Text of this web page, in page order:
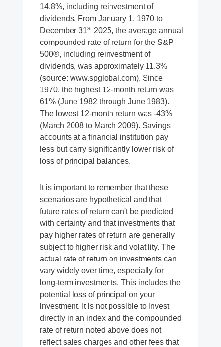
14.8%, including reinvestment of
dividends. From January 1, 1970 to
December 31st2025, the average annual
compounded rate of return for the S&P
500®, including reinvestment of
dividends, was approximately 11.3%
(source: www.spglobal.com). Since
1970, the highest 12-month return was
61% (June 1982 through June 1983).
The lowest 12-month return was -43%
(March 2008 to March 2009). Savings
accounts at a financial institution pay
less but carry significantly lower risk of
loss of principal balances.
It is important to remember that these
scenarios are hypothetical and that
future rates of return can't be predicted
with certainty and that investments that
pay higher rates of return are generally
subject to higher risk and volatility. The
actual rate of return on investments can
vary widely over time, especially for
long-term investments. This includes the
potential loss of principal on your
investment. It is not possible to invest
directly in an index and the compounded
rate of return noted above does not
reflect sales charges and other fees that